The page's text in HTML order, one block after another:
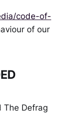
code-of-
of our
The Defrag